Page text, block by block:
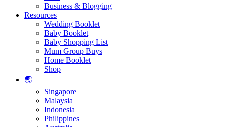
Business & Blogging
Resources
Wedding Booklet
Baby Booklet
Baby Shopping List
Mum Group Buys
Home Booklet
Shop
🌏
Singapore
Malaysia
Indonesia
Philippines